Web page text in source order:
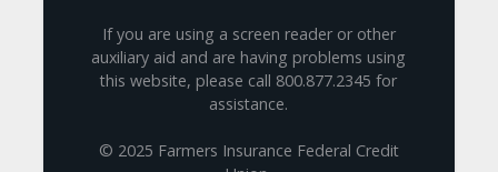
If you are using a screen reader or other
auxiliary aid and are having problems using
this website, please call 800.877.2345 for
assistance.
© 2025 Farmers Insurance Federal Credit